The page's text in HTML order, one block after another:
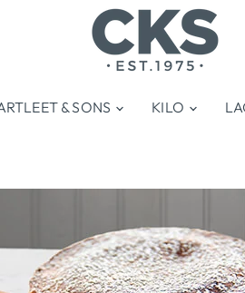
& SONS KILO